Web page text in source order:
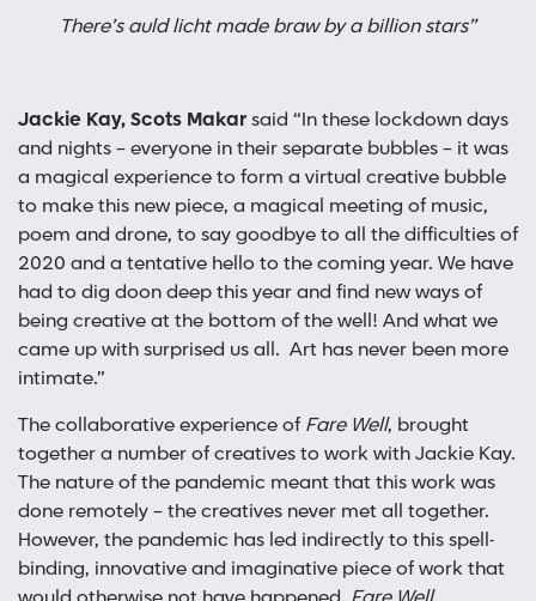
There’s auld licht made braw by a billion stars”
Jackie Kay, Scots Makarsaid “In these lockdown days
and nights – everyone in their separate bubbles – it was
a magical experience to form a virtual creative bubble
to make this new piece, a magical meeting of music,
poem and drone, to say goodbye to all the difficulties of
2020 and a tentative hello to the coming year. We have
had to dig doon deep this year and find new ways of
being creative at the bottom of the well! And what we
came up with surprised us all. Art has never been more
intimate.”
The collaborative experience of Fare Well, brought
together a number of creatives to work with Jackie Kay.
The nature of the pandemic meant that this work was
done remotely – the creatives never met all together.
However, the pandemic has led indirectly to this spell-
binding, innovative and imaginative piece of work that